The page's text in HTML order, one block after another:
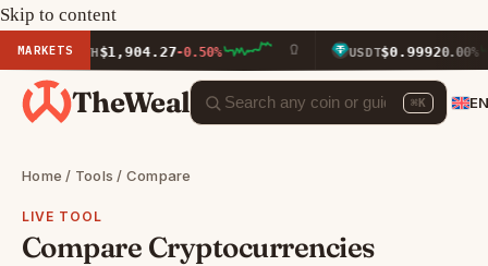
Skip to content
MARKETS
ETH $1,904.27-0.50% USDT$0.99920.00%
TheWeal ⌘K
Home / Tools / Compare
LIVE TOOL
Compare Cryptocurrencies